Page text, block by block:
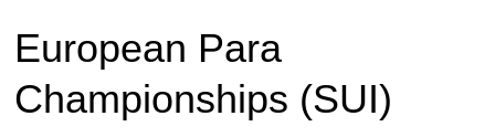
European Para
Championships (SUI)